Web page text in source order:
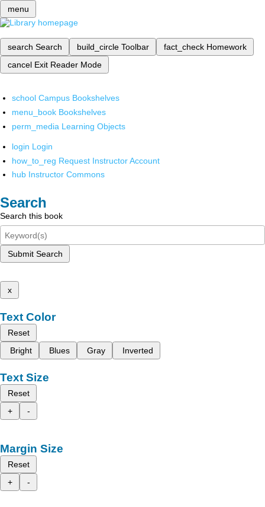
menu
search Search build_circle Toolbar fact_check Homework
cancel Exit Reader Mode
school Campus Bookshelves
menu_book Bookshelves
perm_media Learning Objects
login Login
how_to_reg Request Instructor Account
hub Instructor Commons
Search
Search this book
Submit Search
x
Text Color
Reset
Bright
Blues Gray Inverted
Text Size
Reset
+
-
Margin Size
Reset
+
-